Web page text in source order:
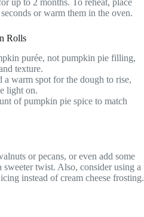
or warm them in the oven.
Rolls
purée, not pumpkin pie filling,
texture.
warm spot for the dough to rise,
light on.
of pumpkin pie spice to match
or pecans, or even add some
twist. Also, consider using a
instead of cream cheese frosting.